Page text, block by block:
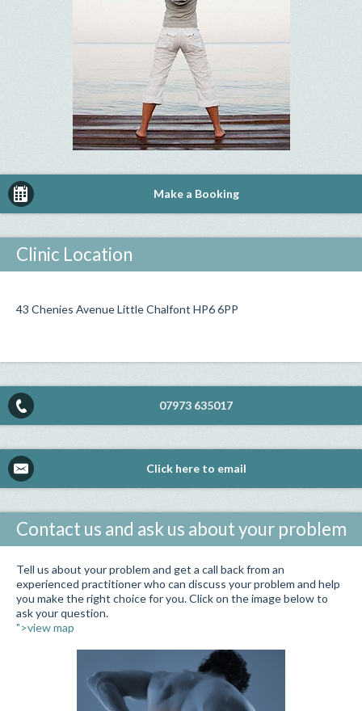
Make a Booking
Clinic Location
43 Chenies Avenue Little Chalfont HP6 6PP
07973 635017
Click here to email
Contact us and ask us about your problem
Tell us about your problem and get a call back from an
experienced practitioner who can discuss your problem and help
you make the right choice for you. Click on the image below to
ask your question.
">view map